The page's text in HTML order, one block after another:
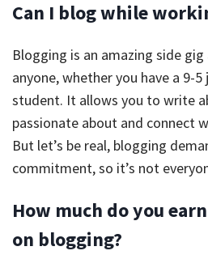
Can I blog while
Blogging is an amazing side
anyone, whether you have a 9-
student. It allows you to write
passionate about and connect
But let’s be real, blogging
commitment, so it’s not
How much do you
on blogging?